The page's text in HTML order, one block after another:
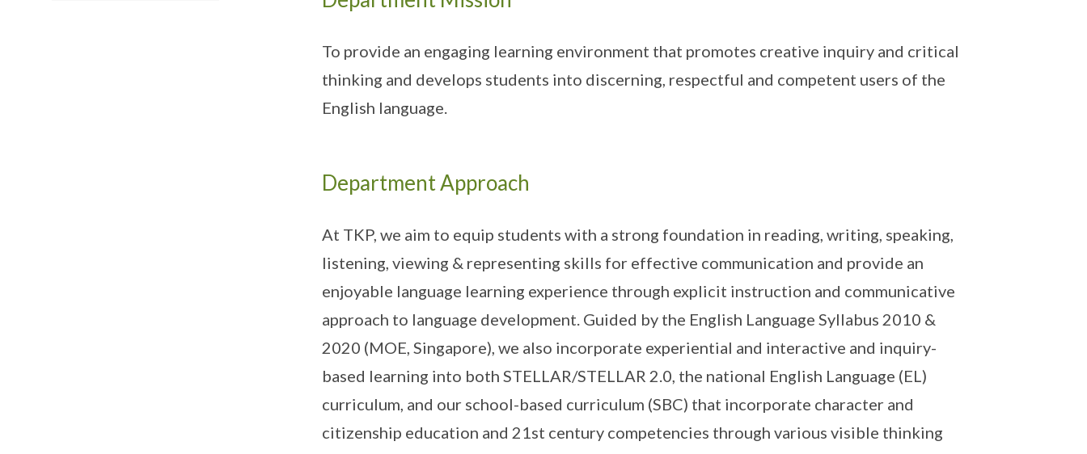
To provide an engaging learning environment that promotes creative inquiry and critical
thinking and develops students into discerning, respectful and competent users of the
English language.
Department Approach
At TKP, we aim to equip students with a strong foundation in reading, writing, speaking,
listening, viewing & representing skills for effective communication and provide an
enjoyable language learning experience through explicit instruction and communicative
approach to language development. Guided by the English Language Syllabus 2010 &
2020 (MOE, Singapore), we also incorporate experiential and interactive and inquiry-
based learning into both STELLAR/STELLAR 2.0, the national English Language (EL)
curriculum, and our school-based curriculum (SBC) that incorporate character and
citizenship education and 21st century competencies through various visible thinking